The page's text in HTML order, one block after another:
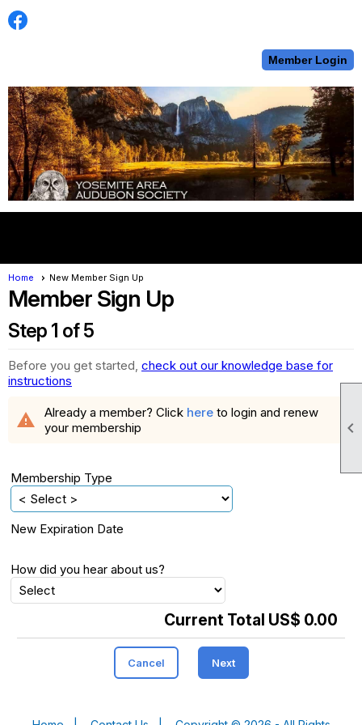

Member Login
Home New Member Sign Up
Member Sign Up
Step 1 of 5
Before you get started, check out our knowledge base for
instructions
warning Already a member? Click here to login and renew
your membership
Membership Type
New Expiration Date
How did you hear about us?
Current Total US$ 0.00
Cancel Next